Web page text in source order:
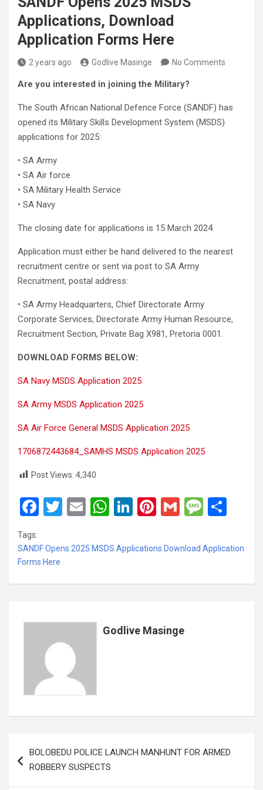
Applications, Download
Application Forms Here
2 years ago Godlive Masinge No Comments
Are you interested in joining the Military?
The South African National Defence Force (SANDF) has
opened its Military Skills Development System (MSDS)
applications for 2025:
• SA Army
• SA Air force
• SA Military Health Service
• SA Navy
The closing date for applications is 15 March 2024.
Application must either be hand delivered to the nearest
recruitment centre or sent via post to SA Army
Recruitment, postal address:
• SA Army Headquarters, Chief Directorate Army
Corporate Services, Directorate Army Human Resource,
Recruitment Section, Private Bag X981, Pretoria 0001.
DOWNLOAD FORMS BELOW:
SA Navy MSDS Application 2025
SA Army MSDS Application 2025
SA Air Force General MSDS Application 2025
1706872443684_SAMHS MSDS Application 2025
Post Views: 4,340
F
ce
b
o
k
T
tt
E
ail
W
at
A
Li
ke
n
Pi
er
t
G
ail
M
s
g
ar
Tags:
SANDF Opens 2025 MSDS Applications Download Application
Forms Here
Godlive Masinge
navigation
BOLOBEDU POLICE LAUNCH MANHUNT FOR ARMED
ROBBERY SUSPECTS